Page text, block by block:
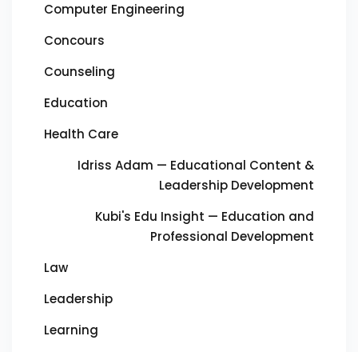
Computer Engineering
Concours
Counseling
Education
Health Care
Idriss Adam — Educational Content &
Leadership Development
Kubi's Edu Insight — Education and
Professional Development
Law
Leadership
Learning